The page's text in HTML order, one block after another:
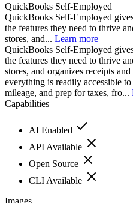
QuickBooks Self-Employed
QuickBooks Self-Employed
the features they need to thrive
stores, and... Learn more
QuickBooks Self-Employed
the features they need to thrive
stores, and organizes receipts
everything is readily accessible
mileage, and prep for taxes, fro...
Capabilities
AI Enabled
API Available
Open Source
CLI Available
Images